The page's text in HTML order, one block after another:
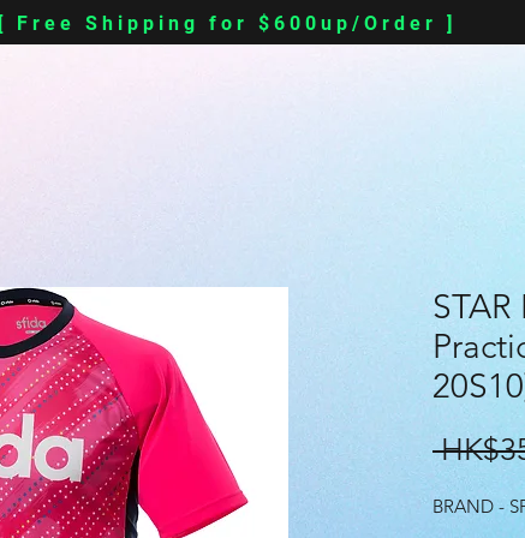
[ Free Shipping for $600up/Order ]
BRAND -